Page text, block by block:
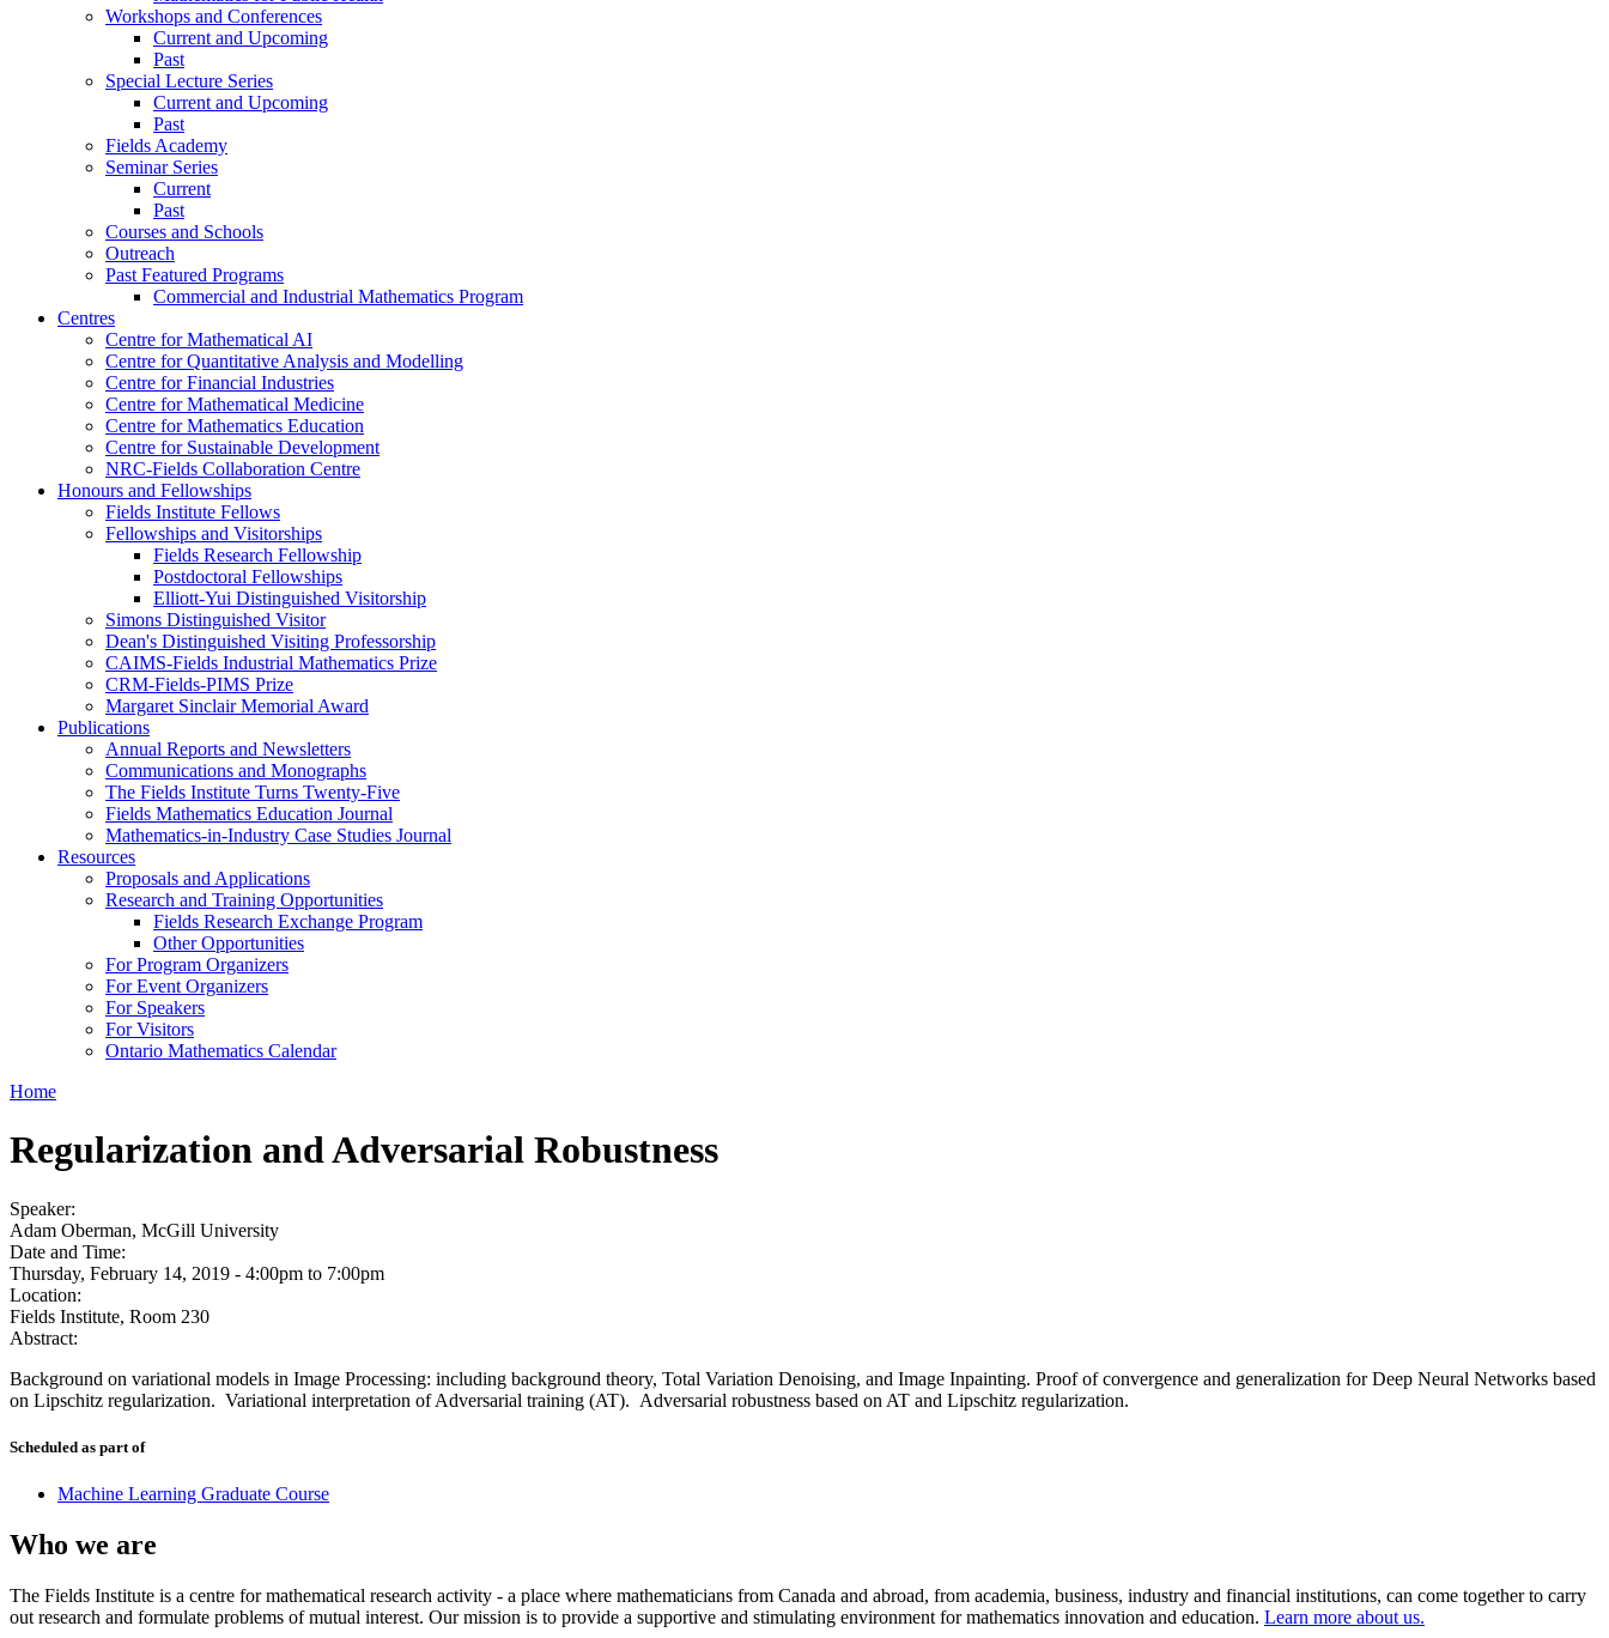
Workshops and Conferences
Current and Upcoming
Past
Special Lecture Series
Current and Upcoming
Past
Fields Academy
Seminar Series
Current
Past
Courses and Schools
Outreach
Past Featured Programs
Commercial and Industrial Mathematics Program
Centres
Centre for Mathematical AI
Centre for Quantitative Analysis and Modelling
Centre for Financial Industries
Centre for Mathematical Medicine
Centre for Mathematics Education
Centre for Sustainable Development
NRC-Fields Collaboration Centre
Honours and Fellowships
Fields Institute Fellows
Fellowships and Visitorships
Fields Research Fellowship
Postdoctoral Fellowships
Elliott-Yui Distinguished Visitorship
Simons Distinguished Visitor
Dean's Distinguished Visiting Professorship
CAIMS-Fields Industrial Mathematics Prize
CRM-Fields-PIMS Prize
Margaret Sinclair Memorial Award
Publications
Annual Reports and Newsletters
Communications and Monographs
The Fields Institute Turns Twenty-Five
Fields Mathematics Education Journal
Mathematics-in-Industry Case Studies Journal
Resources
Proposals and Applications
Research and Training Opportunities
Fields Research Exchange Program
Other Opportunities
For Program Organizers
For Event Organizers
For Speakers
For Visitors
Ontario Mathematics Calendar
Home
Regularization and Adversarial Robustness
Speaker:
Adam Oberman, McGill University
Date and Time:
Thursday, February 14, 2019 - 4:00pm to 7:00pm
Location:
Fields Institute, Room 230
Abstract:
Background on variational models in Image Processing: including background theory, Total Variation Denoising, and Image Inpainting. Proof of convergence and generalization for Deep Neural Networks based
on Lipschitz regularization. Variational interpretation of Adversarial training (AT). Adversarial robustness based on AT and Lipschitz regularization.
Scheduled as part of
Machine Learning Graduate Course
Who we are
The Fields Institute is a centre for mathematical research activity - a place where mathematicians from Canada and abroad, from academia, business, industry and financial institutions, can come together to carry
out research and formulate problems of mutual interest. Our mission is to provide a supportive and stimulating environment for mathematics innovation and education. Learn more about us.